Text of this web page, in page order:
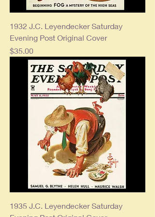
1932 J.C. Leyendecker Saturday
Evening Post Original Cover
Price
$35.00
1935 J.C. Leyendecker Saturday